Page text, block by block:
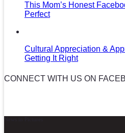
This Mom’s Honest
Perfect
Cultural Appreciation &
Getting It Right
CONNECT WITH US ON